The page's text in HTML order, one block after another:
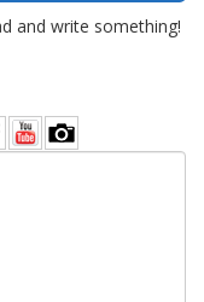
and write something!